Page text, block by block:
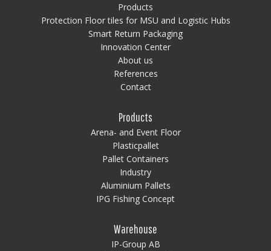
Products
Protection Floor tiles for MSU and Logistic Hubs
Smart Return Packaging
Innovation Center
About us
References
Contact
Products
Arena- and Event Floor
Plasticpallet
Pallet Containers
Industry
Aluminium Pallets
IPG Fishing Concept
Warehouse
IP-Group AB